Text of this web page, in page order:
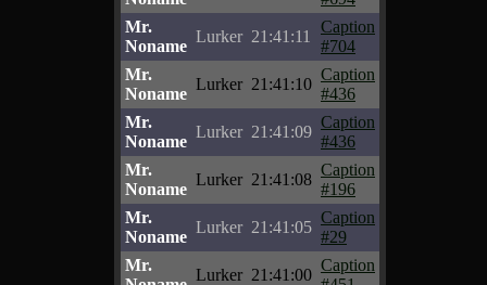
Mr.
Noname
Lurker 21:41:11
Caption
#704
Mr.
Noname
Lurker 21:41:10
Caption
#436
Mr.
Noname
Lurker 21:41:09
Caption
#436
Mr.
Noname
Lurker 21:41:08
Caption
#196
Mr.
Noname
Lurker 21:41:05
Caption
#29
Mr.
Lurker 21:41:00
Caption